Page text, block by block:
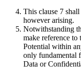
This clause 7
however arising.
Notwithstanding
make reference to
Potential within
only fundamental
Data or